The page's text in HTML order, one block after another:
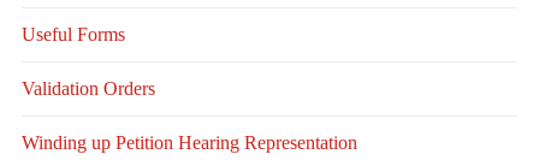
Useful Forms
Validation Orders
Winding up Petition Hearing Representation